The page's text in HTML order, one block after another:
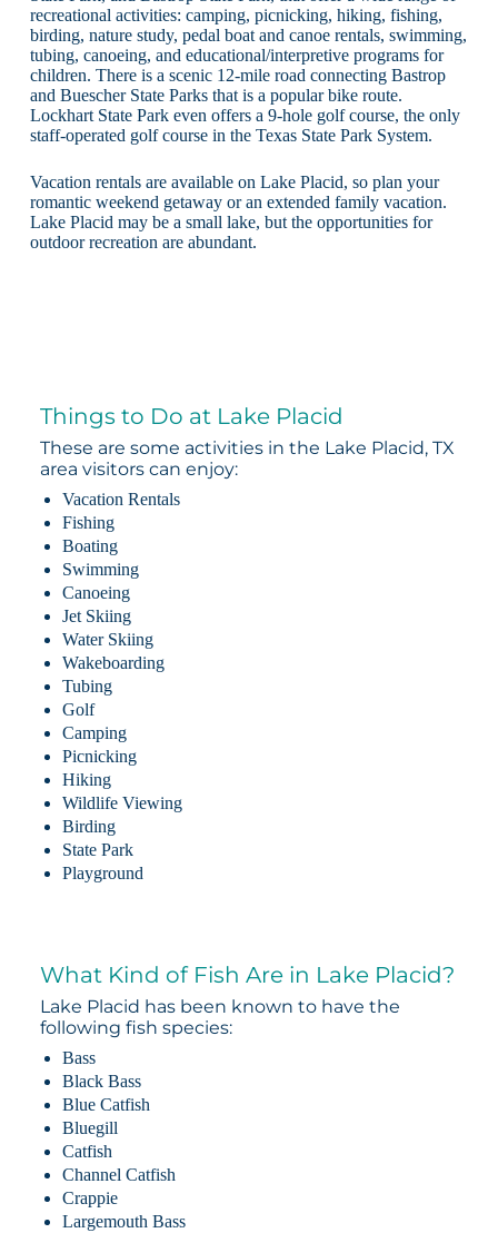
recreational activities: camping, picnicking, hiking, fishing,
birding, nature study, pedal boat and canoe rentals, swimming,
tubing, canoeing, and educational/interpretive programs for
children. There is a scenic 12-mile road connecting Bastrop
and Buescher State Parks that is a popular bike route.
Lockhart State Park even offers a 9-hole golf course, the only
staff-operated golf course in the Texas State Park System.
Vacation rentals are available on Lake Placid, so plan your
romantic weekend getaway or an extended family vacation.
Lake Placid may be a small lake, but the opportunities for
outdoor recreation are abundant.
Things to Do at Lake Placid
These are some activities in the Lake Placid, TX
area visitors can enjoy:
Vacation Rentals
Fishing
Boating
Swimming
Canoeing
Jet Skiing
Water Skiing
Wakeboarding
Tubing
Golf
Camping
Picnicking
Hiking
Wildlife Viewing
Birding
State Park
Playground
What Kind of Fish Are in Lake Placid?
Lake Placid has been known to have the
following fish species:
Bass
Black Bass
Blue Catfish
Bluegill
Catfish
Channel Catfish
Crappie
Largemouth Bass